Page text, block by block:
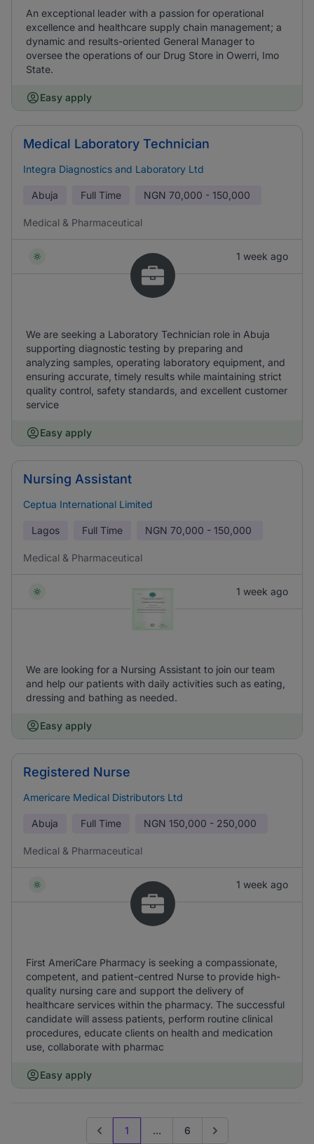
An exceptional leader with a passion for operational
excellence and healthcare supply chain management; a
dynamic and results-oriented General Manager to
oversee the operations of our Drug Store in Owerri, Imo
State.
Easy apply
Medical Laboratory Technician
Integra Diagnostics and Laboratory Ltd
Abuja Full Time NGN 70,000 - 150,000
Medical & Pharmaceutical
1 week ago
We are seeking a Laboratory Technician role in Abuja
supporting diagnostic testing by preparing and
analyzing samples, operating laboratory equipment, and
ensuring accurate, timely results while maintaining strict
quality control, safety standards, and excellent customer
service
Easy apply
Nursing Assistant
Ceptua International Limited
Lagos Full Time NGN 70,000 - 150,000
Medical & Pharmaceutical
1 week ago
We are looking for a Nursing Assistant to join our team
and help our patients with daily activities such as eating,
dressing and bathing as needed.
Easy apply
Registered Nurse
Americare Medical Distributors Ltd
Abuja Full Time NGN 150,000 - 250,000
Medical & Pharmaceutical
1 week ago
First AmeriCare Pharmacy is seeking a compassionate,
competent, and patient-centred Nurse to provide high-
quality nursing care and support the delivery of
healthcare services within the pharmacy. The successful
candidate will assess patients, perform routine clinical
procedures, educate clients on health and medication
use, collaborate with pharmac
Easy apply
Previous page
1 ... 6 Go to next page